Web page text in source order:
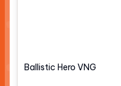
Ballistic Hero VNG